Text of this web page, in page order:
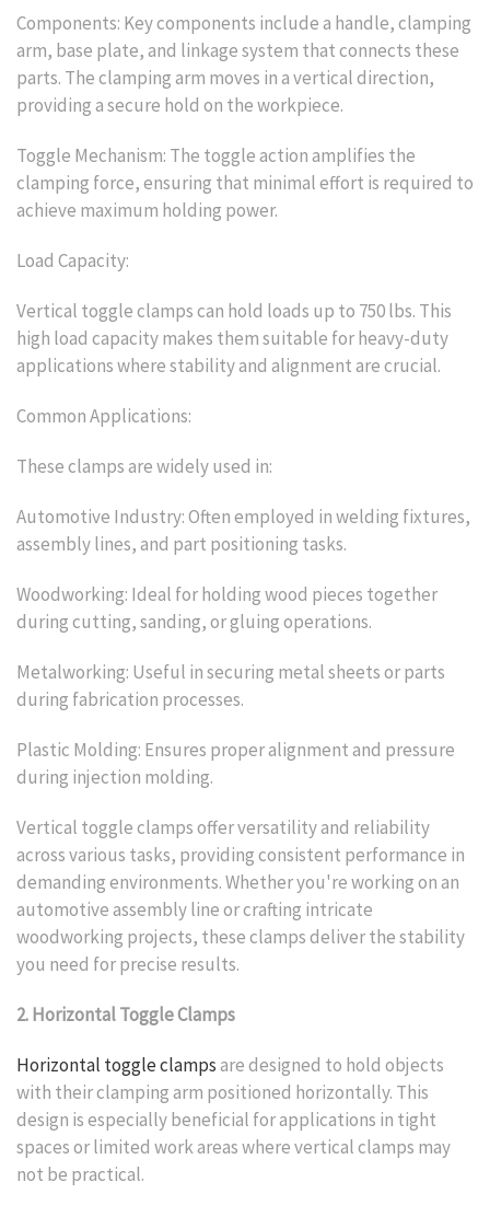
Components: Key components include a handle, clamping
arm, base plate, and linkage system that connects these
parts. The clamping arm moves in a vertical direction,
providing a secure hold on the workpiece.
Toggle Mechanism: The toggle action amplifies the
clamping force, ensuring that minimal effort is required to
achieve maximum holding power.
Load Capacity:
Vertical toggle clamps can hold loads up to 750 lbs. This
high load capacity makes them suitable for heavy-duty
applications where stability and alignment are crucial.
Common Applications:
These clamps are widely used in:
Automotive Industry: Often employed in welding fixtures,
assembly lines, and part positioning tasks.
Woodworking: Ideal for holding wood pieces together
during cutting, sanding, or gluing operations.
Metalworking: Useful in securing metal sheets or parts
during fabrication processes.
Plastic Molding: Ensures proper alignment and pressure
during injection molding.
Vertical toggle clamps offer versatility and reliability
across various tasks, providing consistent performance in
demanding environments. Whether you're working on an
automotive assembly line or crafting intricate
woodworking projects, these clamps deliver the stability
you need for precise results.
2. Horizontal Toggle Clamps
Horizontal toggle clampsare designed to hold objects
with their clamping arm positioned horizontally. This
design is especially beneficial for applications in tight
spaces or limited work areas where vertical clamps may
not be practical.